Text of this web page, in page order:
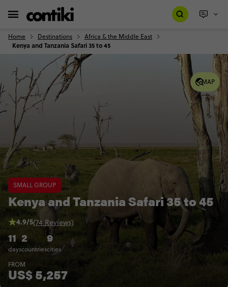
Home Destinations Africa & the Middle East
Kenya and Tanzania Safari 35 to 45
MAP
SMALL GROUP
Kenya and Tanzania Safari 35 to 45
11
days
2
countries
9
cities
4.9/5(74 Reviews)
FROM
US$ 5,257